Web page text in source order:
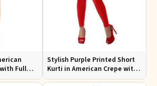
Full
Style
Stylish Purple Printed Short
Kurti in American Crepe with
Half Sleeves Regular Fit XS to